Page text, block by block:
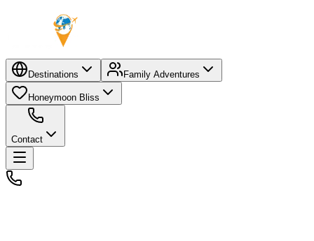
Destinations Family Adventures
Honeymoon Bliss
Contact